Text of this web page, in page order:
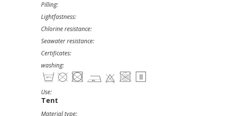
Pilling:
Lightfastness:
Chlorine resistance:
Seawater resistance:
Certificates:
washing:
Use:
Tent
Material type: